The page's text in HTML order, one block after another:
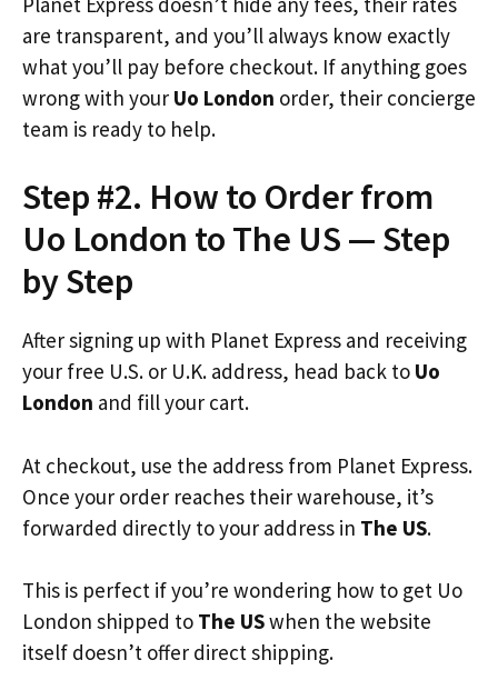
are transparent, and you’ll always know exactly
what you’ll pay before checkout. If anything goes
wrong with your Uo London order, their concierge
team is ready to help.
Step #2. How to Order from
Uo London to The US — Step
by Step
After signing up with Planet Express and receiving
your free U.S. or U.K. address, head back to Uo
London and fill your cart.
At checkout, use the address from Planet Express.
Once your order reaches their warehouse, it’s
forwarded directly to your address in The US.
This is perfect if you’re wondering how to get Uo
London shipped to The USwhen the website
itself doesn’t offer direct shipping.